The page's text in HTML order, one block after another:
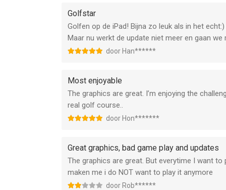
*****
Device App Access Permission Notice
Access permissions are requested in order for
app.
[Required]
[Optional]
- Camera: The permission is required to take
- Photos: The permission is required to upload
Golfstar
Golfen op de iPad! Bijna zo leuk als in het
Maar nu werkt de update niet meer en gaan
door Han******
Most enjoyable
The graphics are great. I’m enjoying the
real golf course..
door Hon*******
Great graphics, bad game play and updates
The graphics are great. But everytime I want
maken me i do NOT want to play it anymore
door Rob******